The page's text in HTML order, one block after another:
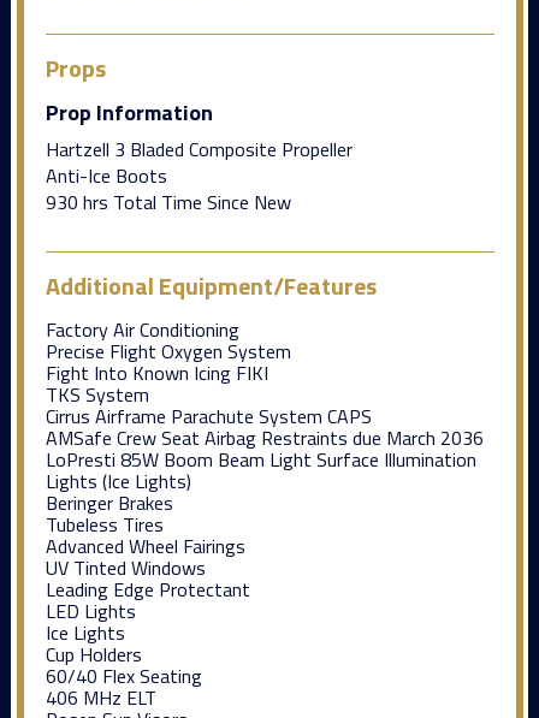
Props
Prop Information
Hartzell 3 Bladed Composite Propeller
Anti-Ice Boots
930 hrs Total Time Since New
Additional Equipment/Features
Factory Air Conditioning
Precise Flight Oxygen System
Fight Into Known Icing FIKI
TKS System
Cirrus Airframe Parachute System CAPS
AMSafe Crew Seat Airbag Restraints due March 2036
LoPresti 85W Boom Beam Light Surface Illumination
Lights (Ice Lights)
Beringer Brakes
Tubeless Tires
Advanced Wheel Fairings
UV Tinted Windows
Leading Edge Protectant
LED Lights
Ice Lights
Cup Holders
60/40 Flex Seating
406 MHz ELT